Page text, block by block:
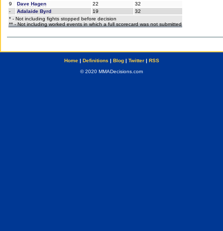
9
Dave Hagen 22
32
-
Adalaide Byrd 19
32
* - Not including fights stopped before decision
** - Not including worked events in which a full scorecard was not submitted
Home| Definitions | Blog| Twitter| RSS
© 2020 MMADecisions.com